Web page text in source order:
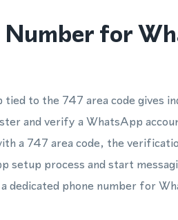
for
to the 747 area code gives
and verify a WhatsApp
a 747 area code, the
setup process and start
dedicated phone number for